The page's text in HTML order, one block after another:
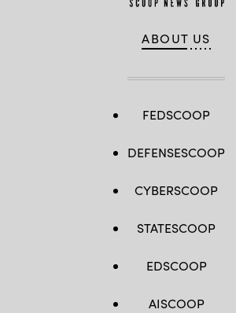
ABOUT US
FEDSCOOP
DEFENSESCOOP
CYBERSCOOP
STATESCOOP
EDSCOOP
AISCOOP